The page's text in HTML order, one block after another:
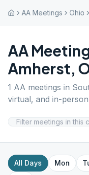
AA Meetings Ohio
AA
Amherst,
1 AA meetings in
virtual, and in-
All Days Mon